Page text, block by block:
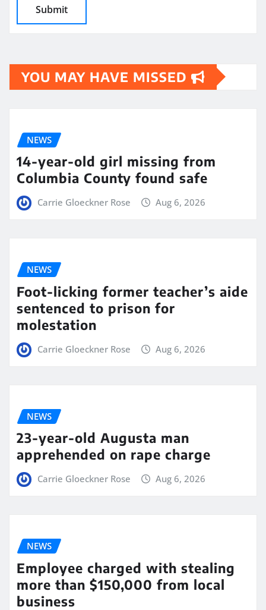
YOU MAY HAVE MISSED
NEWS
14-year-old girl missing from
Columbia County found safe
Carrie Gloeckner Rose Aug 6, 2026
NEWS
Foot-licking former teacher’s aide
sentenced to prison for
molestation
Carrie Gloeckner Rose Aug 6, 2026
NEWS
23-year-old Augusta man
apprehended on rape charge
Carrie Gloeckner Rose Aug 6, 2026
NEWS
Employee charged with stealing
more than $150,000 from local
business